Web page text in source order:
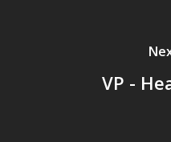
VP -